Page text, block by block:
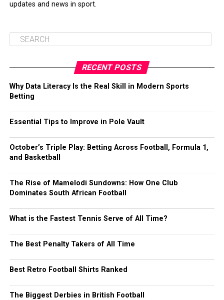
updates and news in sport.
RECENT POSTS
Why Data Literacy Is the Real Skill in Modern Sports
Betting
Essential Tips to Improve in Pole Vault
October’s Triple Play: Betting Across Football, Formula 1,
and Basketball
The Rise of Mamelodi Sundowns: How One Club
Dominates South African Football
What is the Fastest Tennis Serve of All Time?
The Best Penalty Takers of All Time
Best Retro Football Shirts Ranked
The Biggest Derbies in British Football